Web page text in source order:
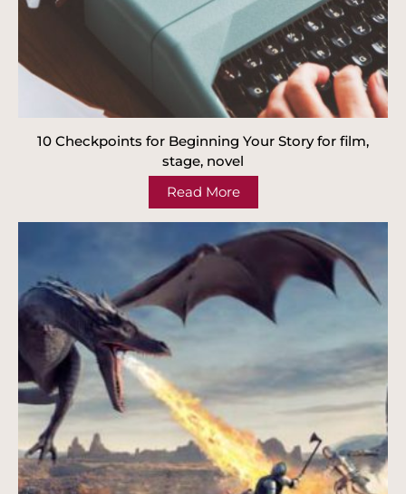
10 Checkpoints for Beginning Your Story for film,
stage, novel
Read More